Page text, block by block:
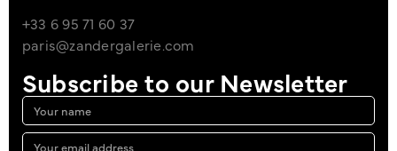
+33 6 95 71 60 37
paris@zandergalerie.com
Subscribe to our Newsletter